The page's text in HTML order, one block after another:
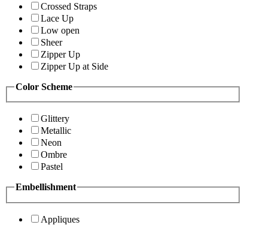
Crossed Straps
Lace Up
Low open
Sheer
Zipper Up
Zipper Up at Side
Color Scheme
Glittery
Metallic
Neon
Ombre
Pastel
Embellishment
Appliques